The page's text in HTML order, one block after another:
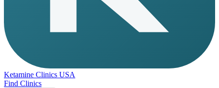
Ketamine Clinics USA
Find Clinics